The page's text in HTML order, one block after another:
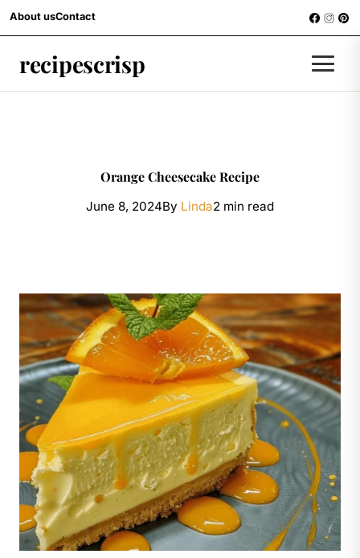
Skip to content
About usContact
recipescrisp
RECIPES
Orange Cheesecake Recipe
June 8, 2024By Linda2 min read